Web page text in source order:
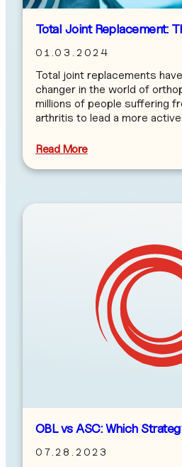
Total Joint Replacement:
01.03.2024
Total joint replacements
changer in the world of
millions of people suffering
arthritis to lead a more
Read More
OBL vs ASC: Which
07.28.2023